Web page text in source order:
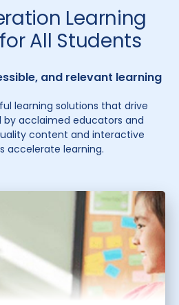
Learning
All Students
and relevant learning
learning solutions that drive
by acclaimed educators and
content and interactive
accelerate learning.